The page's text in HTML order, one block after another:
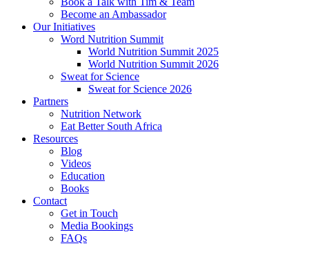
Become an Ambassador
Our Initiatives
Word Nutrition Summit
World Nutrition Summit 2025
World Nutrition Summit 2026
Sweat for Science
Sweat for Science 2026
Partners
Nutrition Network
Eat Better South Africa
Resources
Blog
Videos
Education
Books
Contact
Get in Touch
Media Bookings
FAQs